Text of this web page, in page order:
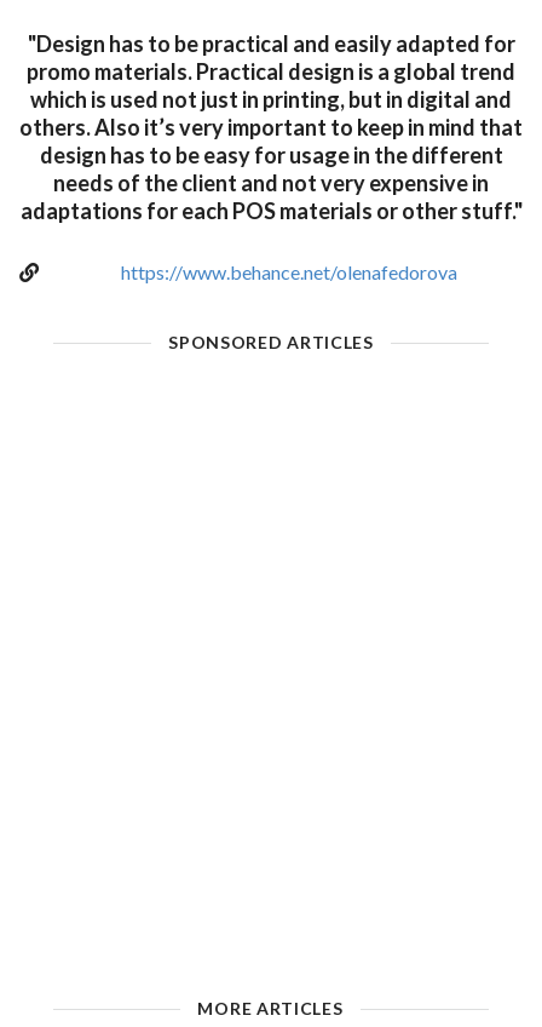
"Design has to be practical and easily adapted for
promo materials. Practical design is a global trend
which is used not just in printing, but in digital and
others. Also it’s very important to keep in mind that
design has to be easy for usage in the different
needs of the client and not very expensive in
adaptations for each POS materials or other stuff."
https://www.behance.net/olenafedorova
SPONSORED ARTICLES
MORE ARTICLES